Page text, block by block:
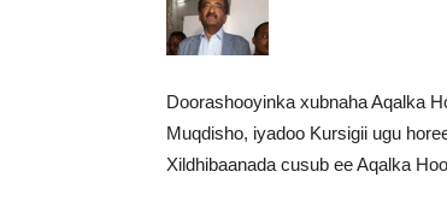
Doorashooyinka xubnaha Aqalka
Muqdisho, iyadoo Kursigii ugu
Xildhibaanada cusub ee Aqalka